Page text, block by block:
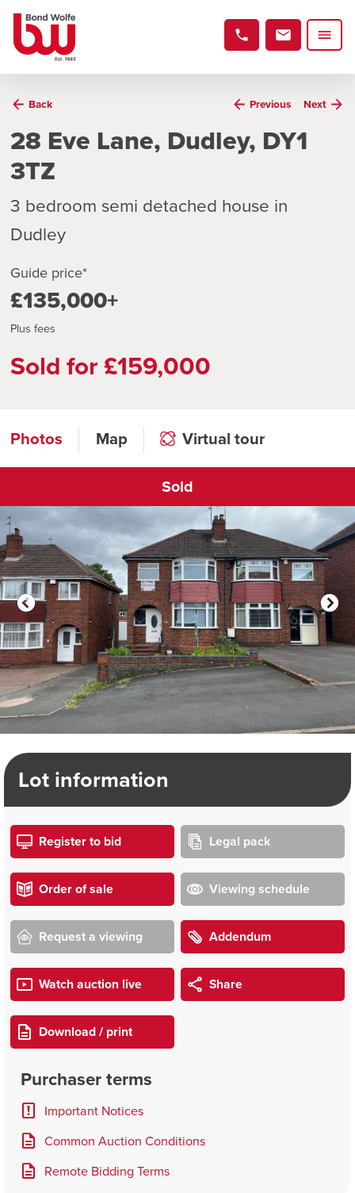
Back Previous Next
28 Eve Lane, Dudley, DY1
3TZ
3 bedroom semi detached house in
Dudley
Guide price*
£135,000+
Plus fees
Sold for £159,000
Photos Map Virtual tour
Sold
Click to open virtual tour
Lot information
Register to bid Legal pack
Order of sale Viewing schedule
Request a viewing Addendum
Watch auction live Share
Download / print
Purchaser terms
Important Notices
Common Auction Conditions
Remote Bidding Terms